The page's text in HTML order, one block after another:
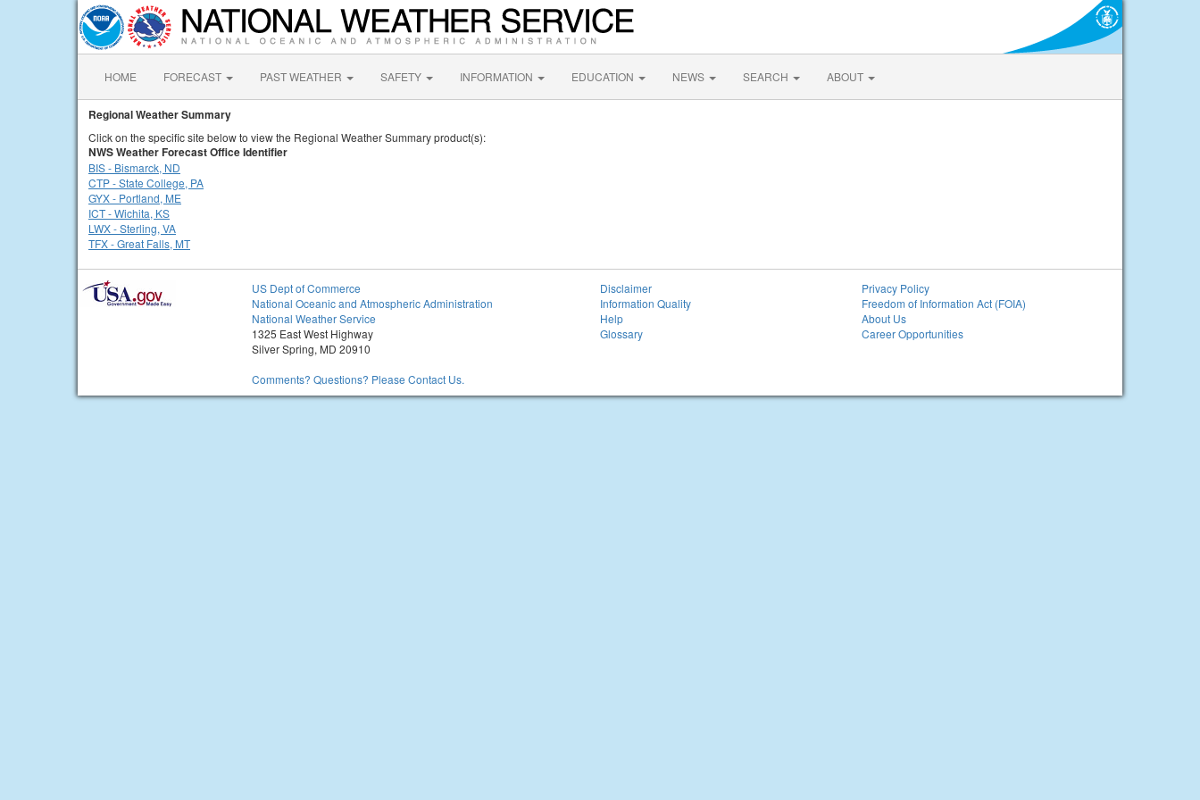
HOME FORECAST PAST WEATHER SAFETY INFORMATION EDUCATION NEWS SEARCH ABOUT
Regional Weather Summary
Click on the specific site below to view the Regional Weather Summary product(s):
NWS Weather Forecast Office Identifier
BIS - Bismarck, ND
CTP - State College, PA
GYX - Portland, ME
ICT - Wichita, KS
LWX - Sterling, VA
TFX - Great Falls, MT
US Dept of Commerce
National Oceanic and Atmospheric Administration
National Weather Service
1325 East West Highway
Silver Spring, MD 20910
Comments? Questions? Please Contact Us.
Disclaimer
Information Quality
Help
Glossary
Privacy Policy
Freedom of Information Act (FOIA)
About Us
Career Opportunities